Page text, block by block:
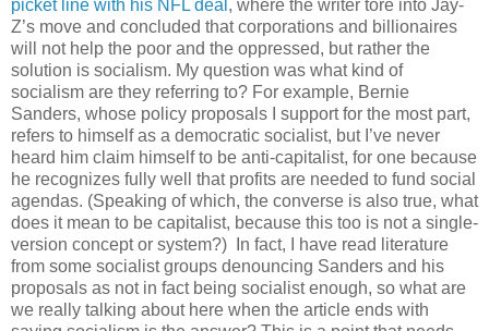
picket line with his NFL deal , where the writer tore into Jay-
Z’s move and concluded that corporations and billionaires
will not help the poor and the oppressed, but rather the
solution is socialism. My question was what kind of
socialism are they referring to? For example, Bernie
Sanders, whose policy proposals I support for the most part,
refers to himself as a democratic socialist, but I’ve never
heard him claim himself to be anti-capitalist, for one because
he recognizes fully well that profits are needed to fund social
agendas. (Speaking of which, the converse is also true, what
does it mean to be capitalist, because this too is not a single-
version concept or system?)
In fact, I have read literature
from some socialist groups denouncing Sanders and his
proposals as not in fact being socialist enough, so what are
we really talking about here when the article ends with